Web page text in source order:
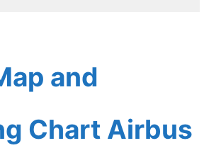
and
Chart Airbus